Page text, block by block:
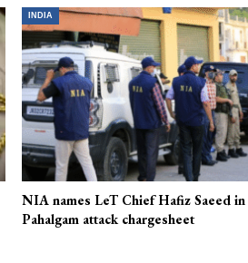
INDIA
NIA names LeT Chief Hafiz Saeed in
Pahalgam attack chargesheet